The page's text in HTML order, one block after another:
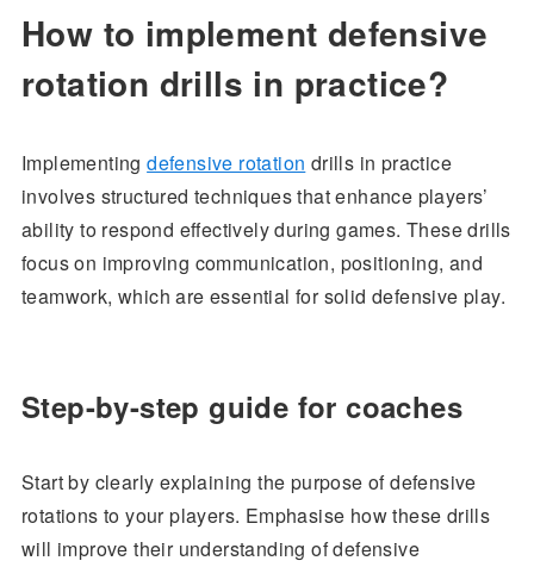
How to implement defensive
rotation drills in practice?
Implementingdefensive rotation drills in practice
involves structured techniques that enhance players’
ability to respond effectively during games. These drills
focus on improving communication, positioning, and
teamwork, which are essential for solid defensive play.
Step-by-step guide for coaches
Start by clearly explaining the purpose of defensive
rotations to your players. Emphasise how these drills
will improve their understanding of defensive